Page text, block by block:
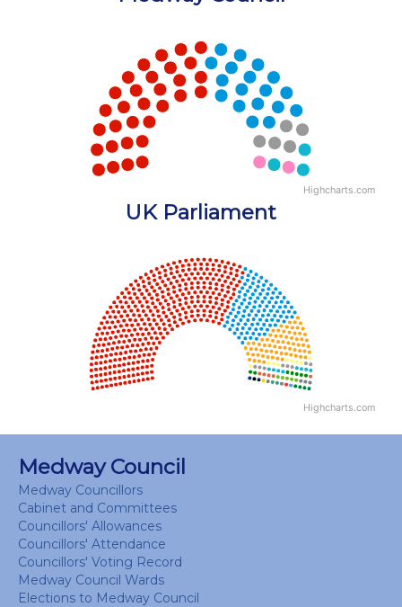
Chart with 5 data points.
View as data table, Chart
Highcharts.com
End of interactive chart.UK Parliament
Chart with 18 data points.
View as data table, Chart
Highcharts.com
Medway Council
Medway Councillors
Cabinet and Committees
Councillors' Allowances
Councillors' Attendance
Councillors' Voting Record
Medway Council Wards
Elections to Medway Council